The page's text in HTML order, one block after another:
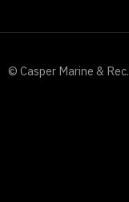
© Casper Marine & Rec.